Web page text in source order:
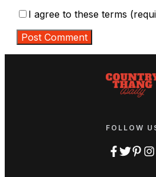
I agree to these terms
FOLLOW